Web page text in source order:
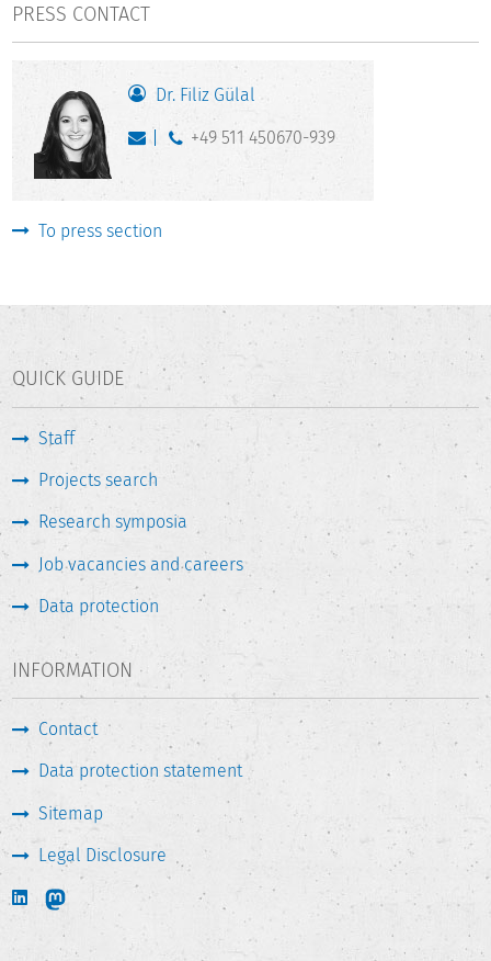
PRESS CONTACT
Dr. Filiz Gülal
+49 511 450670-939
To press section
QUICK GUIDE
Staff
Projects search
Research symposia
Job vacancies and careers
Data protection
INFORMATION
Contact
Data protection statement
Sitemap
Legal Disclosure